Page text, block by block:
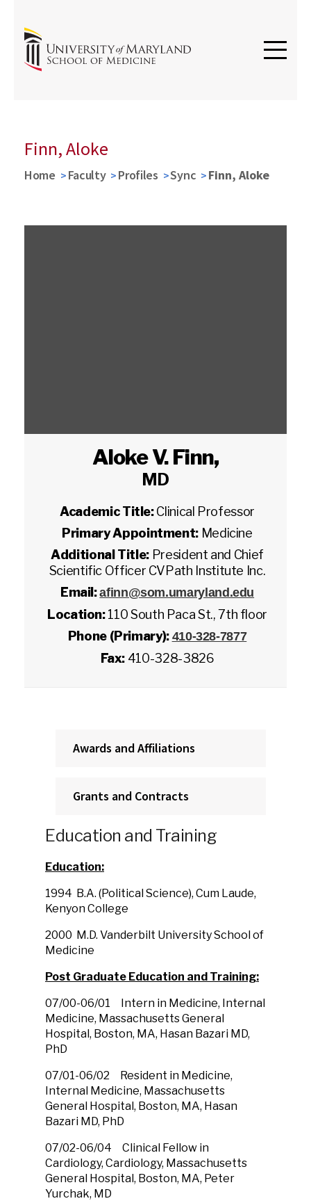
Finn, Aloke
Home Faculty Profiles Sync Finn, Aloke
Aloke V. Finn,
MD
Academic Title:Clinical Professor
Primary Appointment: Medicine
Additional Title: President and Chief
Scientific Officer CVPath Institute Inc.
Email:afinn@som.umaryland.edu
Location:110 South Paca St., 7th floor
Phone (Primary): 410-328-7877
Fax: 410-328-3826
Awards and Affiliations
Grants and Contracts
Education and Training
Education:
1994 B.A. (Political Science), Cum Laude,
Kenyon College
2000 M.D. Vanderbilt University School of
Medicine
Post Graduate Education and Training:
07/00-06/01 Intern in Medicine, Internal
Medicine, Massachusetts General
Hospital, Boston, MA, Hasan Bazari MD,
PhD
07/01-06/02 Resident in Medicine,
Internal Medicine, Massachusetts
General Hospital, Boston, MA, Hasan
Bazari MD, PhD
07/02-06/04 Clinical Fellow in
Cardiology, Cardiology, Massachusetts
General Hospital, Boston, MA, Peter
Yurchak, MD